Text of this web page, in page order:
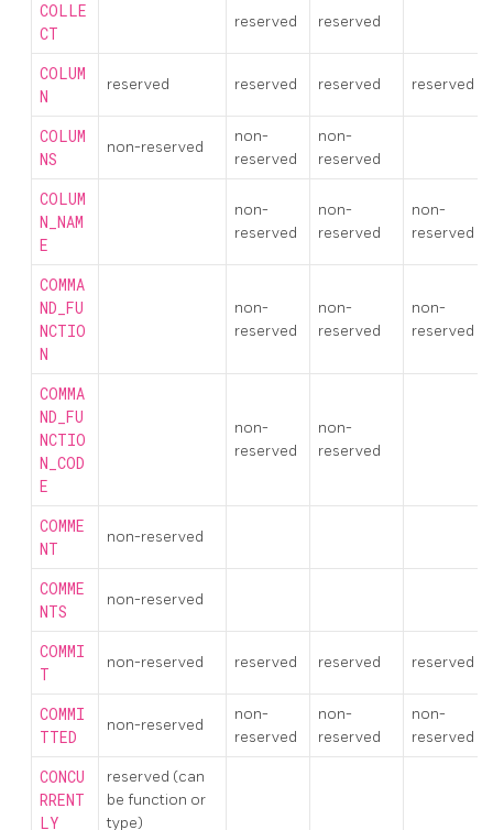
COLLE
CT
reserved reserved
COLUM
N
reserved reserved reserved reserved
COLUM
NS
non-reserved
non-
reserved
non-
reserved
COLUM
N_NAM
E
non-
reserved
non-
reserved
non-
reserved
COMMA
ND_FU
NCTIO
N
non-
reserved
non-
reserved
non-
reserved
COMMA
ND_FU
NCTIO
N_COD
E
non-
reserved
non-
reserved
COMME
NT
non-reserved
COMME
NTS
non-reserved
COMMI
T
non-reserved reserved reserved reserved
COMMI
TTED
non-reserved
non-
reserved
non-
reserved
non-
reserved
CONCU
RRENT
LY
reserved (can
be function or
type)